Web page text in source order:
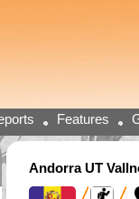
Features
Andorra UT